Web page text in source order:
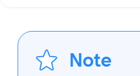
Note